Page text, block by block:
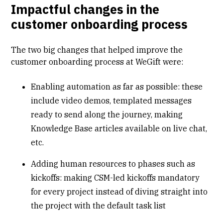
Impactful changes in the
customer onboarding process
The two big changes that helped improve the
customer onboarding process at WeGift were:
Enabling automation as far as possible: these
include video demos, templated messages
ready to send along the journey, making
Knowledge Base articles available on live chat,
etc.
Adding human resources to phases such as
kickoffs: making CSM-led kickoffs mandatory
for every project instead of diving straight into
the project with the default task list